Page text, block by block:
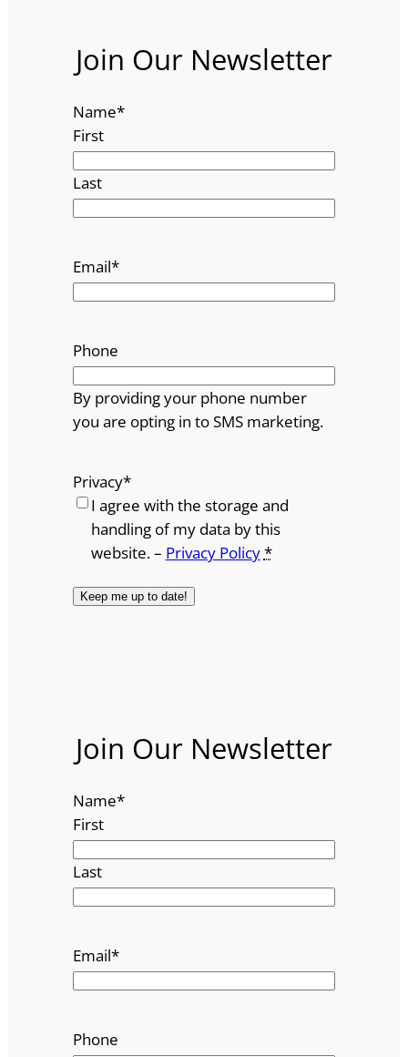
Join Our Newsletter
Name*
First
Last
Email*
Phone
By providing your phone number
you are opting in to SMS marketing.
Privacy*
I agree with the storage and
handling of my data by this
website. – Privacy Policy*
Join Our Newsletter
Name*
First
Last
Email*
Phone